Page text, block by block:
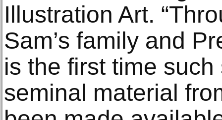
Illustration Art.
Sam’s family and
is the first time
seminal material